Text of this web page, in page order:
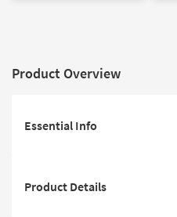
Product Overview
Essential Info
Product Details